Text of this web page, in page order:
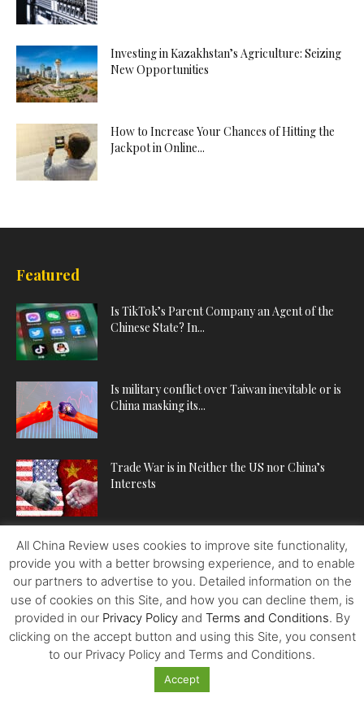
Investing in Kazakhstan’s Agriculture: Seizing
New Opportunities
How to Increase Your Chances of Hitting the
Jackpot in Online...
Featured
Is TikTok’s Parent Company an Agent of the
Chinese State? In...
Is military conflict over Taiwan inevitable or is
China masking its...
Trade War is in Neither the US nor China’s
Interests
POPULAR CATEGORIES
ECONOMY
224
POLITICS
222
WORLDVIEWS
221
All China Review uses cookies to improve site functionality,
provide you with a better browsing experience, and to enable
our partners to advertise to you. Detailed information on the
use of cookies on this Site, and how you can decline them, is
provided in our Privacy Policyand Terms and Conditions. By
clicking on the accept button and using this Site, you consent
to our Privacy Policy and Terms and Conditions.
Accept